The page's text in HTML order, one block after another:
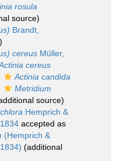
rosula
source)
Brandt,
cereus Müller,
cereus
Actinia candida
Metridium
source)
Hemprich &
accepted as
(Hemprich &
(additional